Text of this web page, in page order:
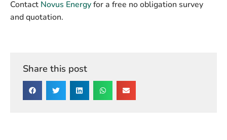
Contact Novus Energy for a free no obligation survey
and quotation.
Share this post